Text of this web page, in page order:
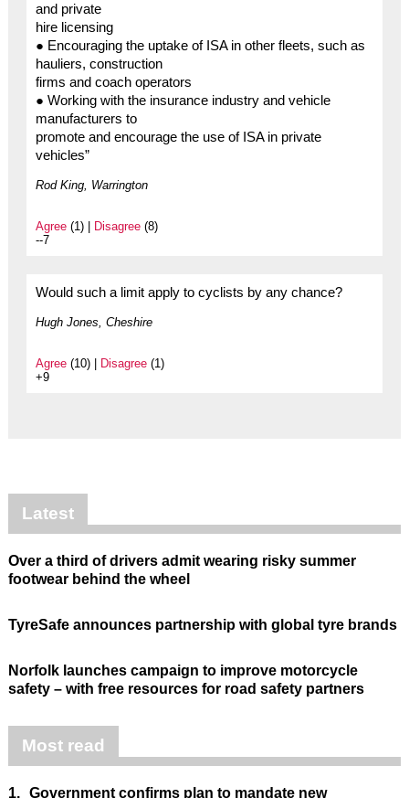
and private
hire licensing
● Encouraging the uptake of ISA in other fleets, such as
hauliers, construction
firms and coach operators
● Working with the insurance industry and vehicle
manufacturers to
promote and encourage the use of ISA in private
vehicles”
Rod King, Warrington
Agree(1) | Disagree(8)
--7
Would such a limit apply to cyclists by any chance?
Hugh Jones, Cheshire
Agree(10) | Disagree(1)
+9
Latest
Over a third of drivers admit wearing risky summer
footwear behind the wheel
TyreSafe announces partnership with global tyre brands
Norfolk launches campaign to improve motorcycle
safety – with free resources for road safety partners
Most read
1. Government confirms plan to mandate new